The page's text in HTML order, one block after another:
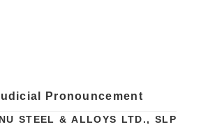
Pronouncement
STEEL & ALLOYS LTD., SLP